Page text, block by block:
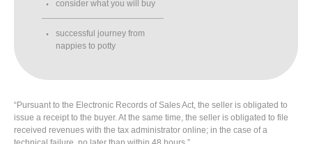
consider what you will buy
successful journey from
nappies to potty
“Pursuant to the Electronic Records of Sales Act, the seller is obligated to
issue a receipt to the buyer. At the same time, the seller is obligated to file
received revenues with the tax administrator online; in the case of a